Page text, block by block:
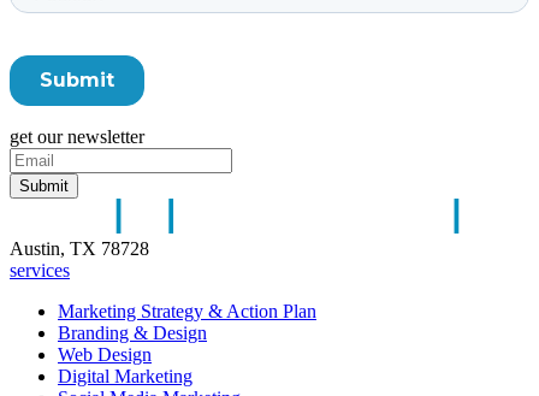
get our newsletter
Austin, TX 78728
services
Marketing Strategy & Action Plan
Branding & Design
Web Design
Digital Marketing